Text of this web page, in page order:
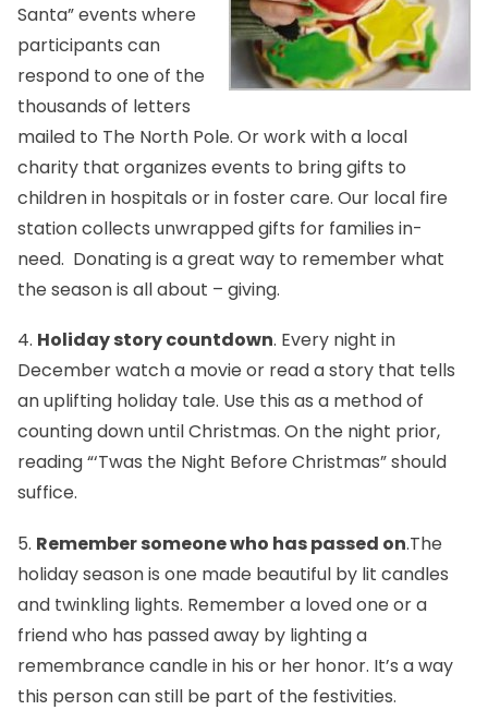
Santa” events where
participants can
respond to one of the
thousands of letters
mailed to The North Pole. Or work with a local
charity that organizes events to bring gifts to
children in hospitals or in foster care. Our local fire
station collects unwrapped gifts for families in-
need. Donating is a great way to remember what
the season is all about – giving.
4. Holiday story countdown. Every night in
December watch a movie or read a story that tells
an uplifting holiday tale. Use this as a method of
counting down until Christmas. On the night prior,
reading “‘Twas the Night Before Christmas” should
suffice.
5. Remember someone who has passed on.The
holiday season is one made beautiful by lit candles
and twinkling lights. Remember a loved one or a
friend who has passed away by lighting a
remembrance candle in his or her honor. It’s a way
this person can still be part of the festivities.